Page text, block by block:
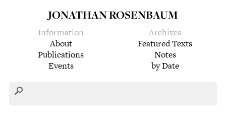
JONATHAN ROSENBAUM
Information
About
Publications
Events
Archives
Featured Texts
Notes
by Date